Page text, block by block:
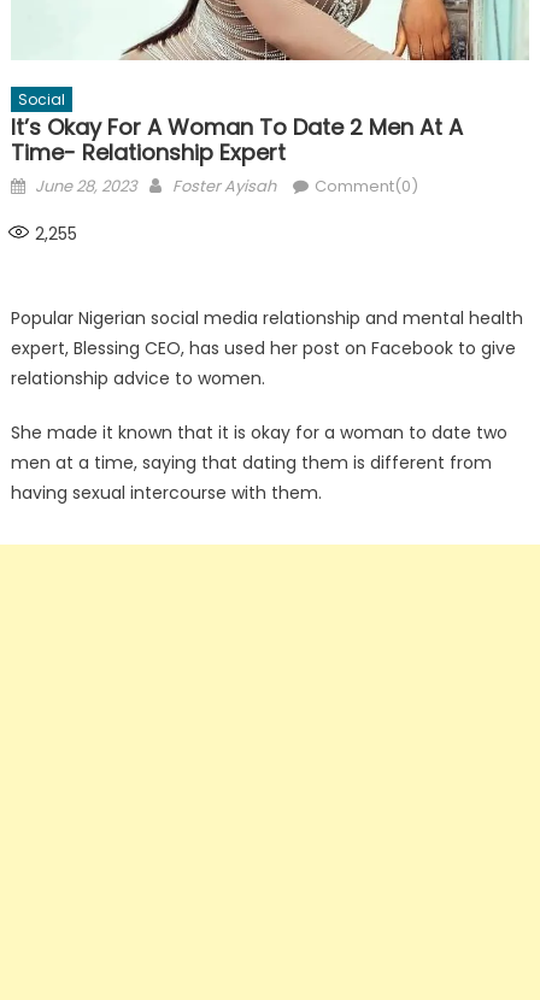
Social
It’s Okay For A Woman To Date 2 Men At A
Time- Relationship Expert
Posted
June 28, 2023 Author
Foster Ayisah Comment(0)
2,255
Popular Nigerian social media relationship and mental health
expert, Blessing CEO, has used her post on Facebook to give
relationship advice to women.
She made it known that it is okay for a woman to date two
men at a time, saying that dating them is different from
having sexual intercourse with them.